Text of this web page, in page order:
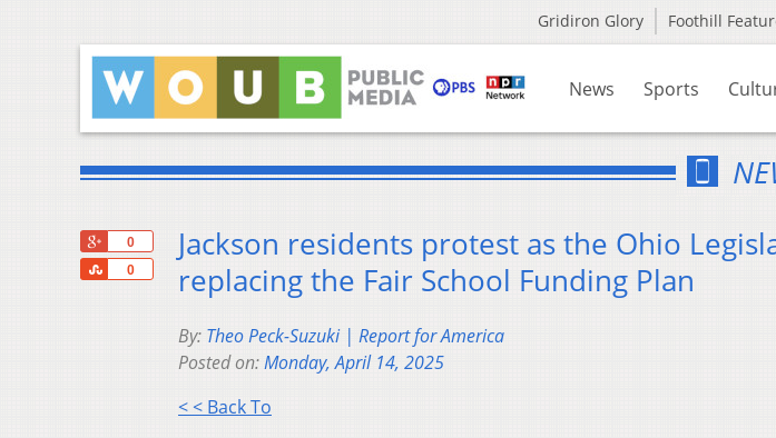
Gridiron Glory Foothill
News Sports
0
0
Share
Jackson residents protest as the Ohio
replacing the Fair School Funding Plan
By: Theo Peck-Suzuki | Report for America
Posted on:Monday, April 14, 2025
< < Back To